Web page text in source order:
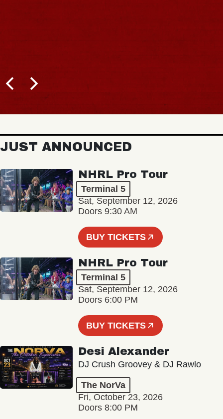
JUST ANNOUNCED
NHRL Pro Tour
Terminal 5
Sat, September 12, 2026
Doors 9:30 AM
BUY TICKETS
NHRL Pro Tour
Terminal 5
Sat, September 12, 2026
Doors 6:00 PM
BUY TICKETS
Desi Alexander
DJ Crush Groovey & DJ Rawlo
The NorVa
Fri, October 23, 2026
Doors 8:00 PM